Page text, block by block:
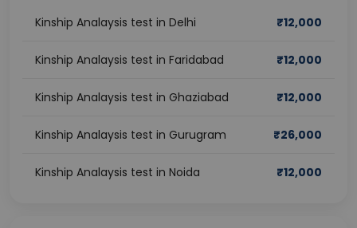
Kinship Analaysis test in Delhi ₹12,000
Kinship Analaysis test in Faridabad ₹12,000
Kinship Analaysis test in Ghaziabad ₹12,000
Kinship Analaysis test in Gurugram ₹26,000
Kinship Analaysis test in Noida ₹12,000